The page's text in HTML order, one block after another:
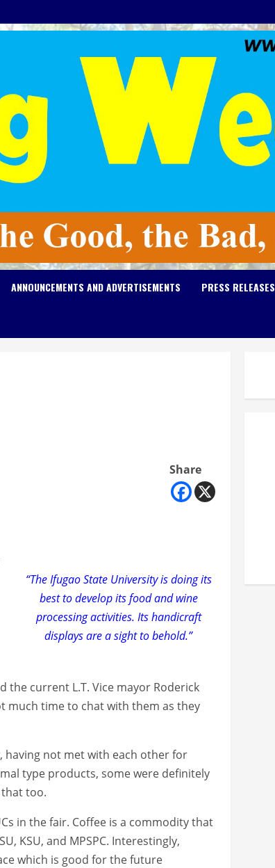
ANNOUNCEMENTS AND ADVERTISEMENTS PRESS RELEASES
Share
“The Ifugao State University is doing its
best to develop its food and wine
processing activities. Its handicraft
displays are a sight to behold.”
the current L.T. Vice mayor Roderick
much time to chat with them as they
not met with each other for
type products, some were definitely
too.
in the fair. Coffee is a commodity that
KSU, and MPSPC. Interestingly,
which is good for the future